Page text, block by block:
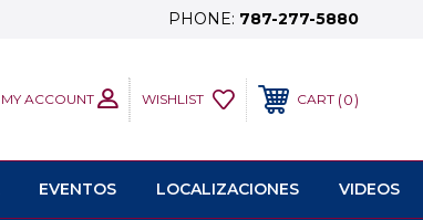
PHONE: 787-277-5880
MY ACCOUNT WISHLIST CART 0
EVENTOS LOCALIZACIONES VIDEOS